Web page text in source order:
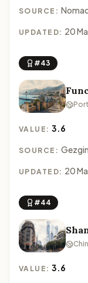
SOURCE:
UPDATED: 20
#43
VALUE:3.6
SOURCE:
UPDATED: 20
#44
VALUE:3.6